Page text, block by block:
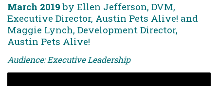
March 2019 by Ellen Jefferson, DVM,
Executive Director, Austin Pets Alive! and
Maggie Lynch, Development Director,
Austin Pets Alive!
Audience: Executive Leadership